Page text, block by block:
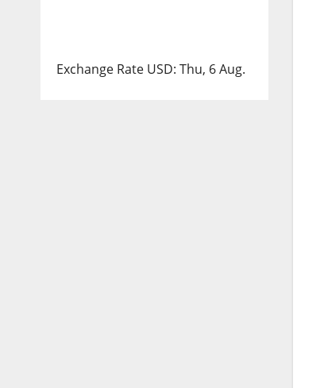
Exchange Rate USD: Thu, 6 Aug.